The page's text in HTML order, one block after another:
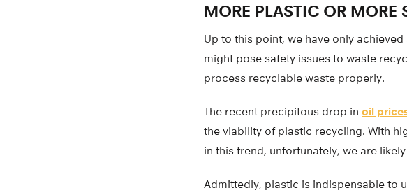
MORE PLASTIC OR MORE
Up to this point, we have only
might pose safety issues to waste
process recyclable waste properly.
The recent precipitous drop in oil
the viability of plastic recycling. With
in this trend, unfortunately, we are
Admittedly, plastic is indispensable to